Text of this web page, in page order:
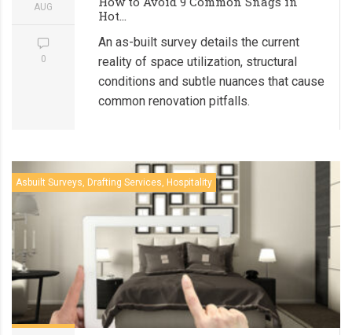
AUG
0
Hot...
An as-built survey details the current
reality of space utilization, structural
conditions and subtle nuances that cause
common renovation pitfalls.
Asbuilt Surveys, Drafting Services, Hospitality